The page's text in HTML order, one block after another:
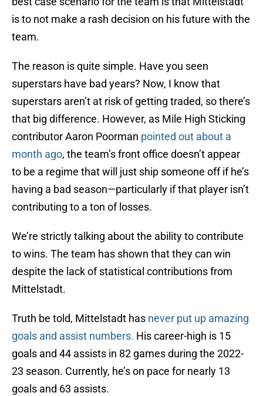
is to not make a rash decision on his future with the
team.
The reason is quite simple. Have you seen
superstars have bad years? Now, I know that
superstars aren’t at risk of getting traded, so there’s
that big difference. However, as Mile High Sticking
contributor Aaron Poorman pointed out about a
month ago, the team’s front office doesn’t appear
to be a regime that will just ship someone off if he’s
having a bad season—particularly if that player isn’t
contributing to a ton of losses.
We’re strictly talking about the ability to contribute
to wins. The team has shown that they can win
despite the lack of statistical contributions from
Mittelstadt.
Truth be told, Mittelstadt has never put up amazing
goals and assist numbers. His career-high is 15
goals and 44 assists in 82 games during the 2022-
23 season. Currently, he’s on pace for nearly 13
goals and 63 assists.